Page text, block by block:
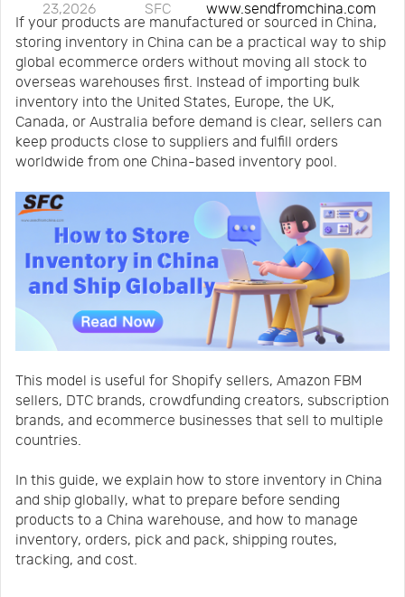
UsNews
Center
Notification
Help
Track
Order
23,2026
SFC
www.sendfromchina.com
If your products are manufactured or sourced in China,
storing inventory in China can be a practical way to ship
global ecommerce orders without moving all stock to
overseas warehouses first. Instead of importing bulk
inventory into the United States, Europe, the UK,
Canada, or Australia before demand is clear, sellers can
keep products close to suppliers and fulfill orders
worldwide from one China-based inventory pool.
This model is useful for Shopify sellers, Amazon FBM
sellers, DTC brands, crowdfunding creators, subscription
brands, and ecommerce businesses that sell to multiple
countries.
In this guide, we explain how to store inventory in China
and ship globally, what to prepare before sending
products to a China warehouse, and how to manage
inventory, orders, pick and pack, shipping routes,
tracking, and cost.